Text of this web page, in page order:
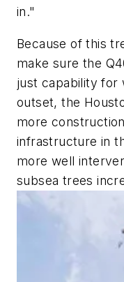
in."
Because of this
make sure the
just capability for
outset, the
more
infrastructure in
more well
subsea trees